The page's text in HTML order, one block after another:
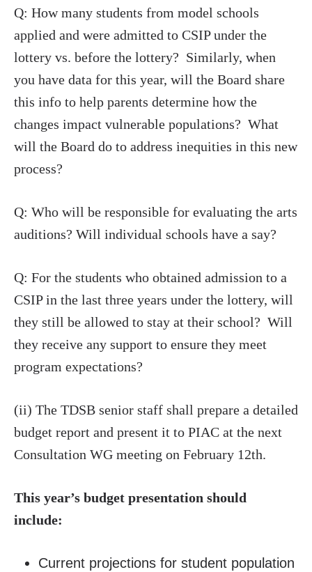
Q: How many students from model schools
applied and were admitted to CSIP under the
lottery vs. before the lottery? Similarly, when
you have data for this year, will the Board share
this info to help parents determine how the
changes impact vulnerable populations? What
will the Board do to address inequities in this new
process?
Q: Who will be responsible for evaluating the arts
auditions? Will individual schools have a say?
Q: For the students who obtained admission to a
CSIP in the last three years under the lottery, will
they still be allowed to stay at their school? Will
they receive any support to ensure they meet
program expectations?
(ii) The TDSB senior staff shall prepare a detailed
budget report and present it to PIAC at the next
Consultation WG meeting on February 12th.
This year’s budget presentation should
include:
Current projections for student population